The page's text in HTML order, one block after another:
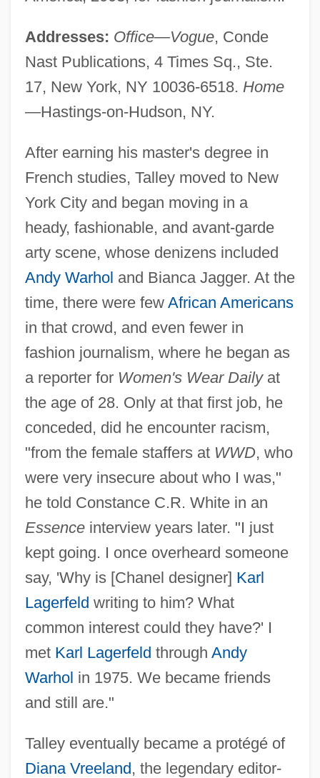
Addresses: Office—Vogue, Conde
Nast Publications, 4 Times Sq., Ste.
17, New York, NY 10036-6518. Home
—Hastings-on-Hudson, NY.
After earning his master's degree in
French studies, Talley moved to New
York City and began moving in a
heady, fashionable, and avant-garde
arty scene, whose denizens included
Andy Warhol and Bianca Jagger. At the
time, there were few African Americans
in that crowd, and even fewer in
fashion journalism, where he began as
a reporter for Women's Wear Dailyat
the age of 28. Only at that first job, he
conceded, did he encounter racism,
"from the female staffers at WWD, who
were very insecure about who I was,"
he told Constance C.R. White in an
Essenceinterview years later. "I just
kept going. I once overheard someone
say, 'Why is [Chanel designer] Karl
Lagerfeld writing to him? What
common interest could they have?' I
met Karl Lagerfeld through Andy
Warhol in 1975. We became friends
and still are."
Talley eventually became a protégé of
Diana Vreeland, the legendary editor-